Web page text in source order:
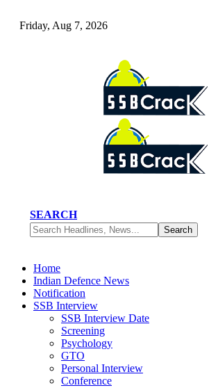
Friday, Aug 7, 2026
SEARCH
Home
Indian Defence News
Notification
SSB Interview
SSB Interview Date
Screening
Psychology
GTO
Personal Interview
Conference